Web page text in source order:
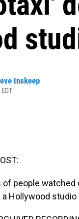
Inskeep
people watched
Hollywood studio